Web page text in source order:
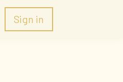
Sign in